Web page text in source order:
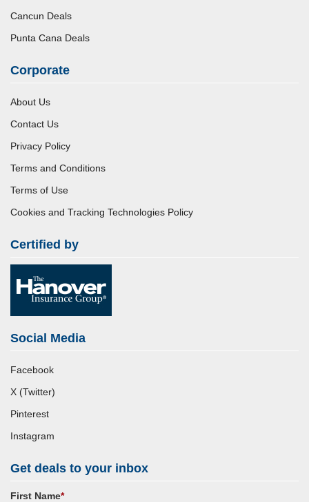
Cancun Deals
Punta Cana Deals
Corporate
About Us
Contact Us
Privacy Policy
Terms and Conditions
Terms of Use
Cookies and Tracking Technologies Policy
Certified by
Social Media
Facebook
X (Twitter)
Pinterest
Instagram
Get deals to your inbox
First Name*